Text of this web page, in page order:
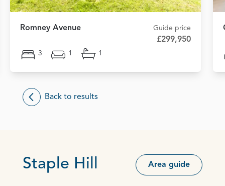
Romney Avenue Guide price
£299,950
3 1 1
Back to results
Staple Hill Area guide